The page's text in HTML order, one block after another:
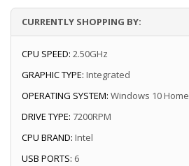
CURRENTLY SHOPPING BY:
CPU SPEED: 2.50GHz
GRAPHIC TYPE: Integrated
OPERATING SYSTEM: Windows 10 Home
DRIVE TYPE: 7200RPM
CPU BRAND: Intel
USB PORTS: 6